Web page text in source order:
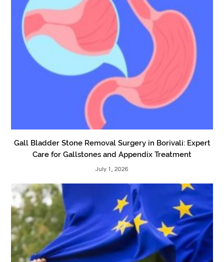
Gall Bladder Stone Removal Surgery in Borivali: Expert
Care for Gallstones and Appendix Treatment
July 1, 2026